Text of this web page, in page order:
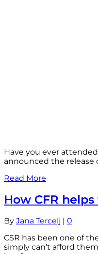
Have you ever
announced the release
Read More
How CFR
By Jana Tercelj | 0
CSR has been one of
simply can’t afford